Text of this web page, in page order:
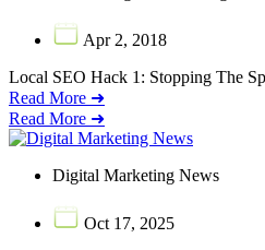
Apr 2, 2018
Local SEO Hack 1: Stopping The
Read More ➜
Read More ➜
Digital Marketing News
Oct 17, 2025